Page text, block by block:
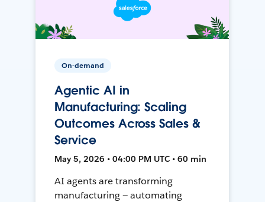
On-demand
Agentic AI in
Manufacturing: Scaling
Outcomes Across Sales &
Service
May 5, 2026 • 04:00 PM UTC • 60 min
AI agents are transforming
manufacturing — automating